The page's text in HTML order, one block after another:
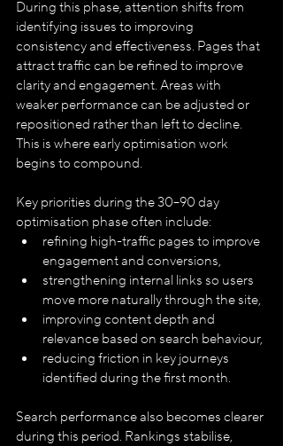
During this phase, attention shifts from
identifying issues to improving
consistency and effectiveness. Pages that
attract traffic can be refined to improve
clarity and engagement. Areas with
weaker performance can be adjusted or
repositioned rather than left to decline.
This is where early optimisation work
begins to compound.
Key priorities during the 30–90 day
optimisation phase often include:
refining high-traffic pages to improve
engagement and conversions,
strengthening internal links so users
move more naturally through the site,
improving content depth and
relevance based on search behaviour,
reducing friction in key journeys
identified during the first month.
Search performance also becomes clearer
during this period. Rankings stabilise,